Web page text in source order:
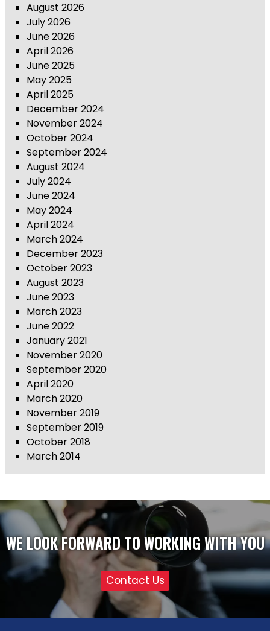
August 2026
July 2026
June 2026
April 2026
June 2025
May 2025
April 2025
December 2024
November 2024
October 2024
September 2024
August 2024
July 2024
June 2024
May 2024
April 2024
March 2024
December 2023
October 2023
August 2023
June 2023
March 2023
June 2022
January 2021
November 2020
September 2020
April 2020
March 2020
November 2019
September 2019
October 2018
March 2014
WE LOOK FORWARD TO WORKING WITH YOU
Contact Us